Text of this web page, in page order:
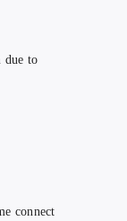
due to
connect